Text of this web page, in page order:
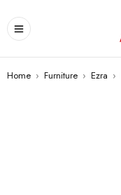
Home › Furniture › Ezra ›